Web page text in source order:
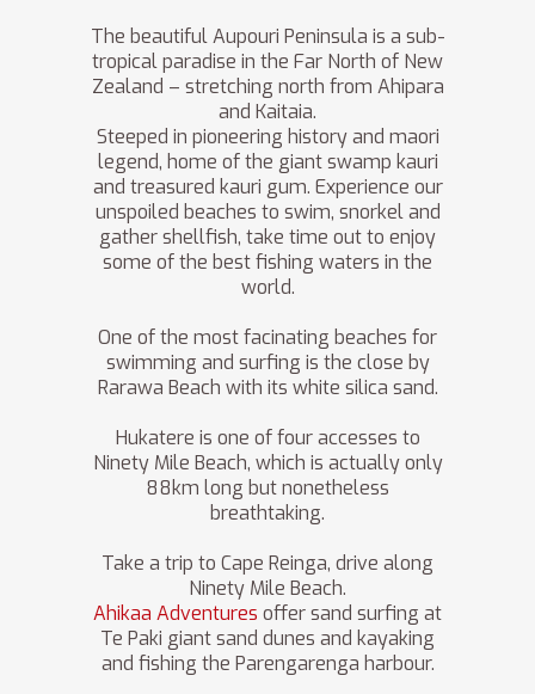
The beautiful Aupouri Peninsula is a sub-
tropical paradise in the Far North of New
Zealand – stretching north from Ahipara
and Kaitaia.
Steeped in pioneering history and maori
legend, home of the giant swamp kauri
and treasured kauri gum. Experience our
unspoiled beaches to swim, snorkel and
gather shellfish, take time out to enjoy
some of the best fishing waters in the
world.
One of the most facinating beaches for
swimming and surfing is the close by
Rarawa Beach with its white silica sand.
Hukatere is one of four accesses to
Ninety Mile Beach, which is actually only
88km long but nonetheless
breathtaking.
Take a trip to Cape Reinga, drive along
Ninety Mile Beach.
Ahikaa Adventures offer sand surfing at
Te Paki giant sand dunes and kayaking
and fishing the Parengarenga harbour.